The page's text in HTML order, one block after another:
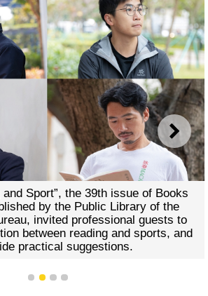
NEXT
and Sport”, the 39th issue of Books
by the Public Library of the
invited professional guests to
between reading and sports, and
practical suggestions.
1 2 3 4